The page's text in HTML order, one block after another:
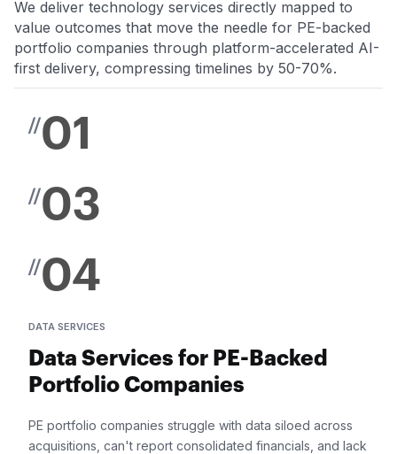
We deliver technology services directly mapped to
value outcomes that move the needle for PE-backed
portfolio companies through platform-accelerated AI-
first delivery, compressing timelines by 50-70%.
//01
//03
//04
DATA SERVICES
Data Services for PE-Backed
Portfolio Companies
PE portfolio companies struggle with data siloed across
acquisitions, can't report consolidated financials, and lack